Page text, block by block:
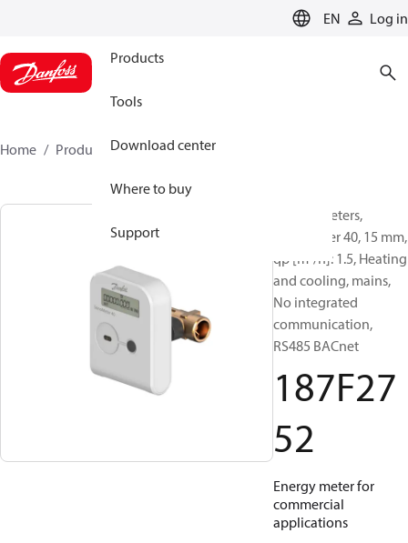
EN Log in
Products
Tools
Download center
Where to buy
Support
Home Products 187F2752
Energy meters,
SonoMeter 40, 15 mm,
qp [m³/h]: 1.5, Heating
and cooling, mains,
No integrated
communication,
RS485 BACnet
187F27
52
Energy meter for
commercial
applications